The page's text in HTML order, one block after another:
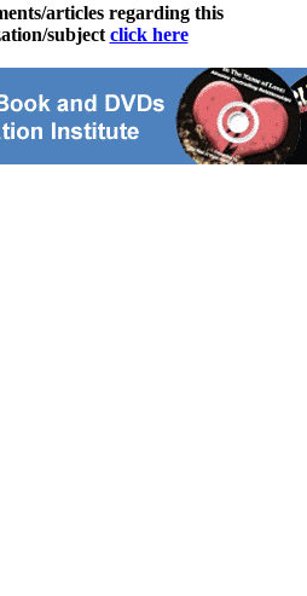
articles regarding this
subject click here